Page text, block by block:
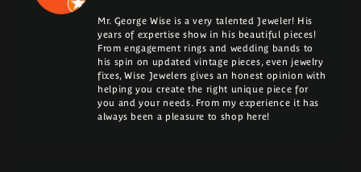
Mr. George Wise is a very talented Jeweler! His
years of expertise show in his beautiful pieces!
From engagement rings and wedding bands to
his spin on updated vintage pieces, even jewelry
fixes, Wise Jewelers gives an honest opinion with
helping you create the right unique piece for
you and your needs. From my experience it has
always been a pleasure to shop here!